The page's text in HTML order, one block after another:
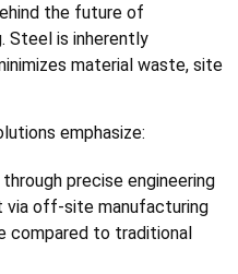
the future of
Steel is inherently
material waste, site
emphasize:
precise engineering
via off-site manufacturing
compared to traditional